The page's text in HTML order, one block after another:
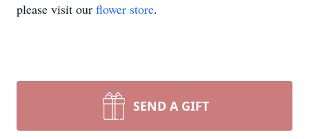
please visit our flower store.
SEND A GIFT